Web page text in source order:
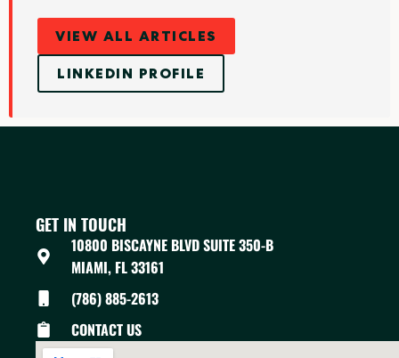
VIEW ALL ARTICLES
LINKEDIN PROFILE
GET IN TOUCH
10800 BISCAYNE BLVD SUITE 350-B
MIAMI, FL 33161
(786) 885-2613
CONTACT US